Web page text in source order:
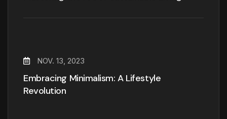
NOV. 13, 2023
Embracing Minimalism: A Lifestyle
Revolution